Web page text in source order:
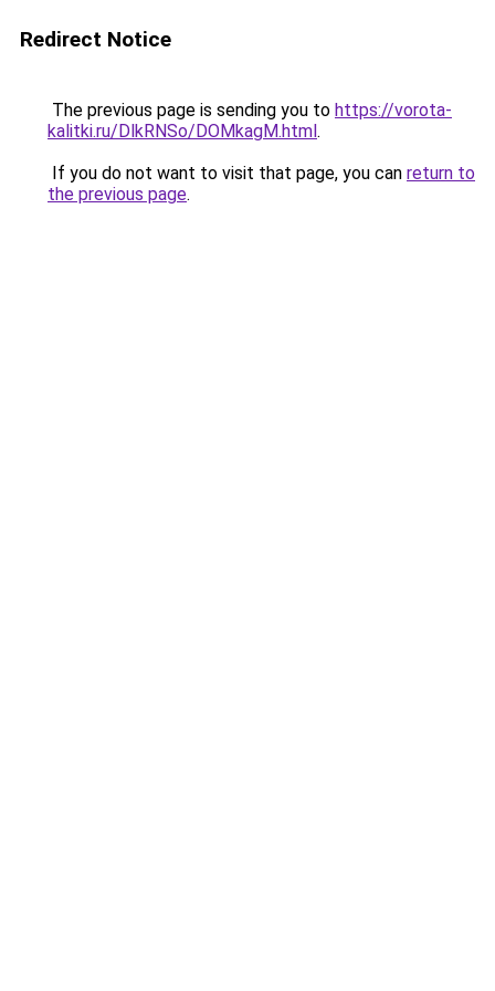
Redirect Notice
The previous page is sending you to https://vorota-
kalitki.ru/DlkRNSo/DOMkagM.html.
If you do not want to visit that page, you can return to
the previous page.